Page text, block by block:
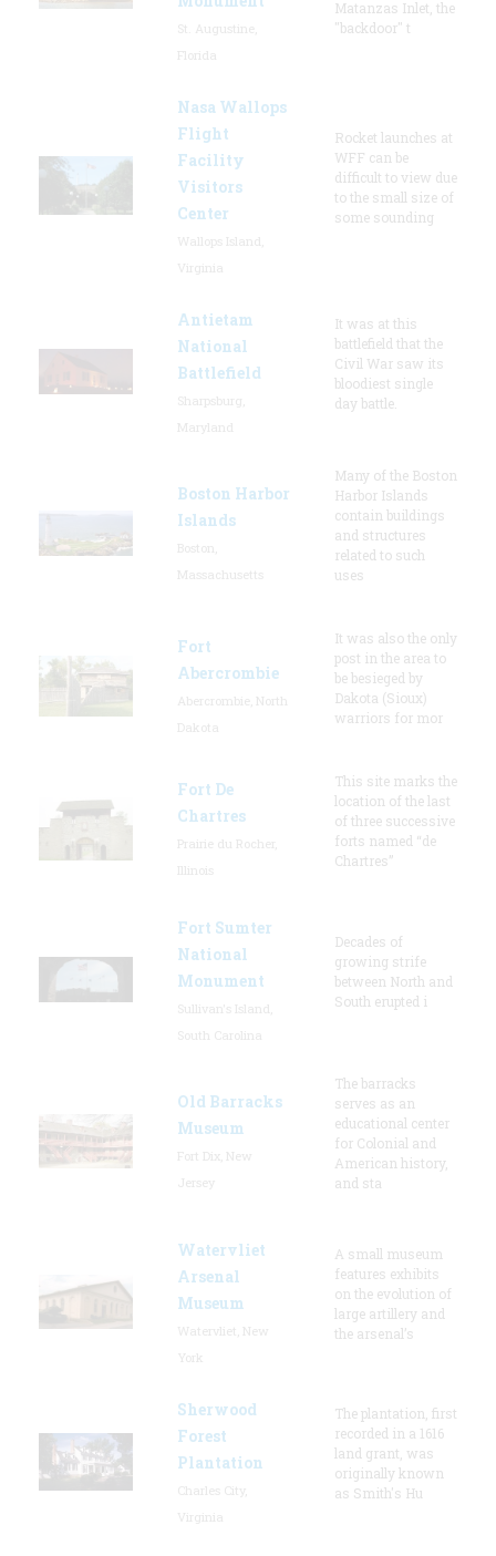
Matanzas Inlet, the
"backdoor" t
Nasa Wallops
Flight
Facility
Visitors
Center
Rocket launches at
WFF can be
difficult to view due
to the small size of
some sounding
Antietam
National
Battlefield
It was at this
battlefield that the
Civil War saw its
bloodiest single
day battle.
Boston Harbor
Islands
Many of the Boston
Harbor Islands
contain buildings
and structures
related to such
uses
Fort
Abercrombie
It was also the only
post in the area to
be besieged by
Dakota (Sioux)
warriors for mor
Fort De
Chartres
This site marks the
location of the last
of three successive
forts named “de
Chartres”
Fort Sumter
National
Monument
Decades of
growing strife
between North and
South erupted i
Old Barracks
Museum
The barracks
serves as an
educational center
for Colonial and
American history,
and sta
Watervliet
Arsenal
Museum
A small museum
features exhibits
on the evolution of
large artillery and
the arsenal’s
Sherwood
Forest
Plantation
The plantation, first
recorded in a 1616
land grant, was
originally known
as Smith's Hu